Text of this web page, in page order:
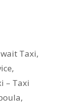
Taxi,
,
– Taxi
,